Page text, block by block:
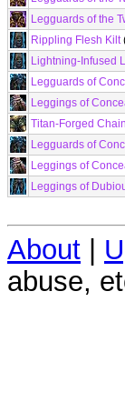
Legguards of the
Rippling Flesh Kilt
Lightning-Infused
Legguards of
Leggings of
Titan-Forged
Legguards of
Leggings of
Leggings of
About |
abuse,